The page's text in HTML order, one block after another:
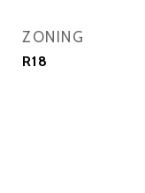
ZONING
R18